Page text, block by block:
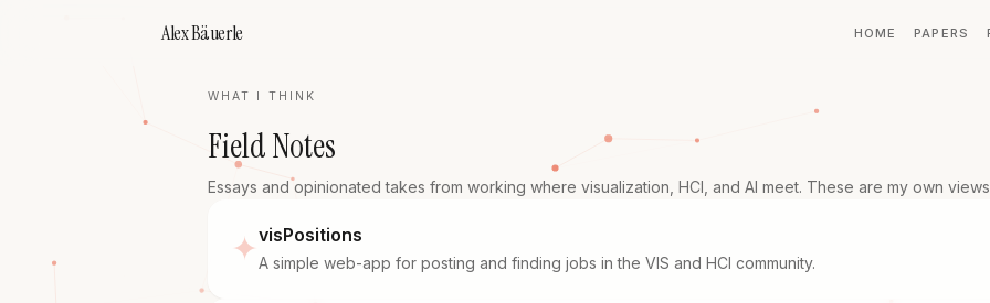
Alex Bäuerle HOME PAPERS
WHAT I THINK
Field Notes
Essays and opinionated takes from working where visualization, HCI, and AI meet. These are my own
✦ visPositions
A simple web-app for posting and finding jobs in the VIS and HCI community.